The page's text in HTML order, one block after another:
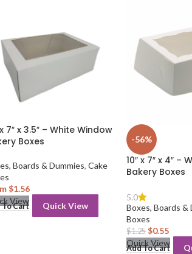
x 7″ x 3.5″ – White Window
Boxes
Boards & Dummies, Cake
$1.56
To Cart Quick View
View
-56%
10″ x 7″ x 4″ –
Bakery Boxes
5.0
Boxes, Boards &
Boxes
$1.25 $0.55
Add To Cart
Quick View